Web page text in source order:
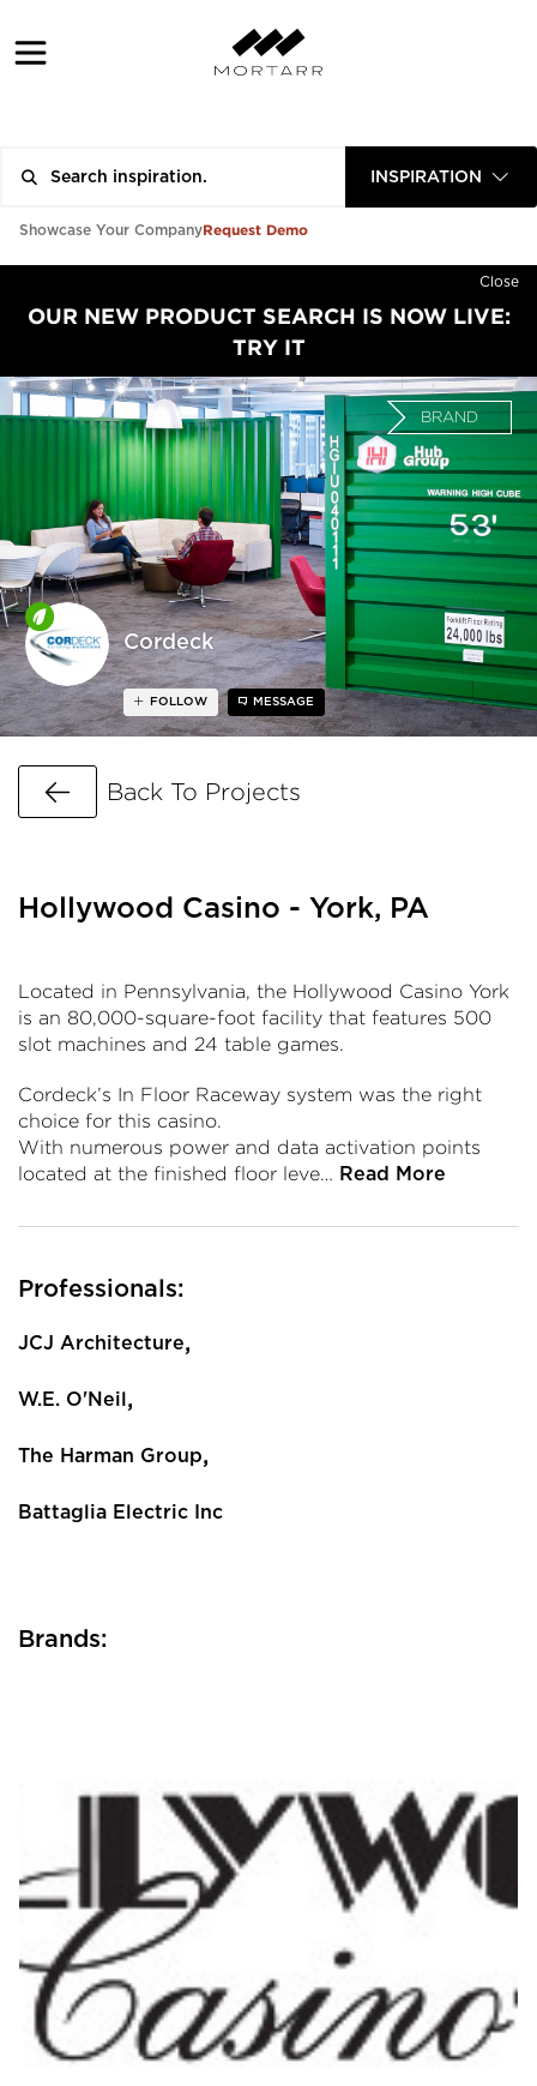
INSPIRATION
Showcase Your CompanyRequest Demo
Close
OUR NEW PRODUCT SEARCH IS NOW LIVE:
TRY IT
Cordeck
BRAND
FOLLOW MESSAGE
Go Back
Back To Projects
Hollywood Casino - York, PA
Located in Pennsylvania, the Hollywood Casino York
is an 80,000-square-foot facility that features 500
slot machines and 24 table games.
Cordeck’s In Floor Raceway system was the right
choice for this casino.
With numerous power and data activation points
located at the finished floor leve… Read More
Professionals:
JCJ Architecture,
W.E. O'Neil ,
The Harman Group,
Battaglia Electric Inc
Brands: